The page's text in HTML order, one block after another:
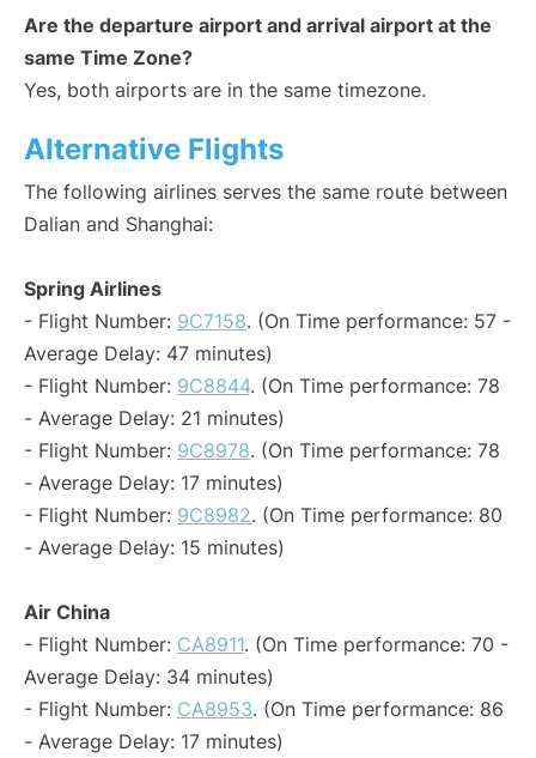
Are the departure airport and arrival airport at the
same Time Zone?
Yes, both airports are in the same timezone.
Alternative Flights
The following airlines serves the same route between
Dalian and Shanghai:
Spring Airlines
- Flight Number: 9C7158. (On Time performance: 57 -
Average Delay: 47 minutes)
- Flight Number: 9C8844. (On Time performance: 78
- Average Delay: 21 minutes)
- Flight Number: 9C8978. (On Time performance: 78
- Average Delay: 17 minutes)
- Flight Number: 9C8982. (On Time performance: 80
- Average Delay: 15 minutes)
Air China
- Flight Number: CA8911. (On Time performance: 70 -
Average Delay: 34 minutes)
- Flight Number: CA8953. (On Time performance: 86
- Average Delay: 17 minutes)